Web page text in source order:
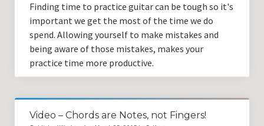
Finding time to practice guitar can be tough so it's
important we get the most of the time we do
spend. Allowing yourself to make mistakes and
being aware of those mistakes, makes your
practice time more productive.
Video – Chords are Notes, not Fingers!